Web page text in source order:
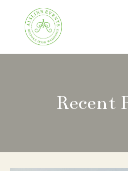
content
Recent